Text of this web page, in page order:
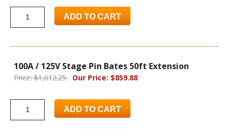
ADD TO CART
100A / 125V Stage Pin Bates 50ft Extension
Price: $1,012.25 Our Price: $859.88
ADD TO CART